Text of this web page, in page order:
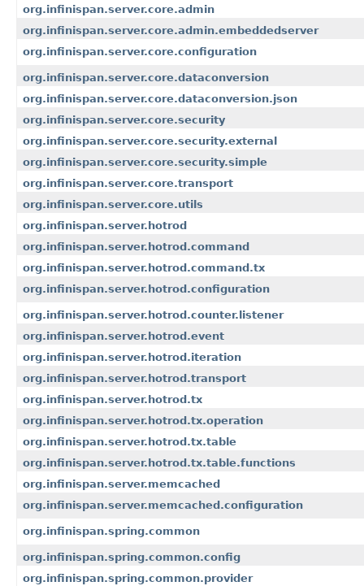
org.infinispan.server.core.admin
org.infinispan.server.core.admin.embeddedserver
org.infinispan.server.core.configuration
org.infinispan.server.core.dataconversion
org.infinispan.server.core.dataconversion.json
org.infinispan.server.core.security
org.infinispan.server.core.security.external
org.infinispan.server.core.security.simple
org.infinispan.server.core.transport
org.infinispan.server.core.utils
org.infinispan.server.hotrod
org.infinispan.server.hotrod.command
org.infinispan.server.hotrod.command.tx
org.infinispan.server.hotrod.configuration
org.infinispan.server.hotrod.counter.listener
org.infinispan.server.hotrod.event
org.infinispan.server.hotrod.iteration
org.infinispan.server.hotrod.transport
org.infinispan.server.hotrod.tx
org.infinispan.server.hotrod.tx.operation
org.infinispan.server.hotrod.tx.table
org.infinispan.server.hotrod.tx.table.functions
org.infinispan.server.memcached
org.infinispan.server.memcached.configuration
org.infinispan.spring.common
org.infinispan.spring.common.config
org.infinispan.spring.common.provider